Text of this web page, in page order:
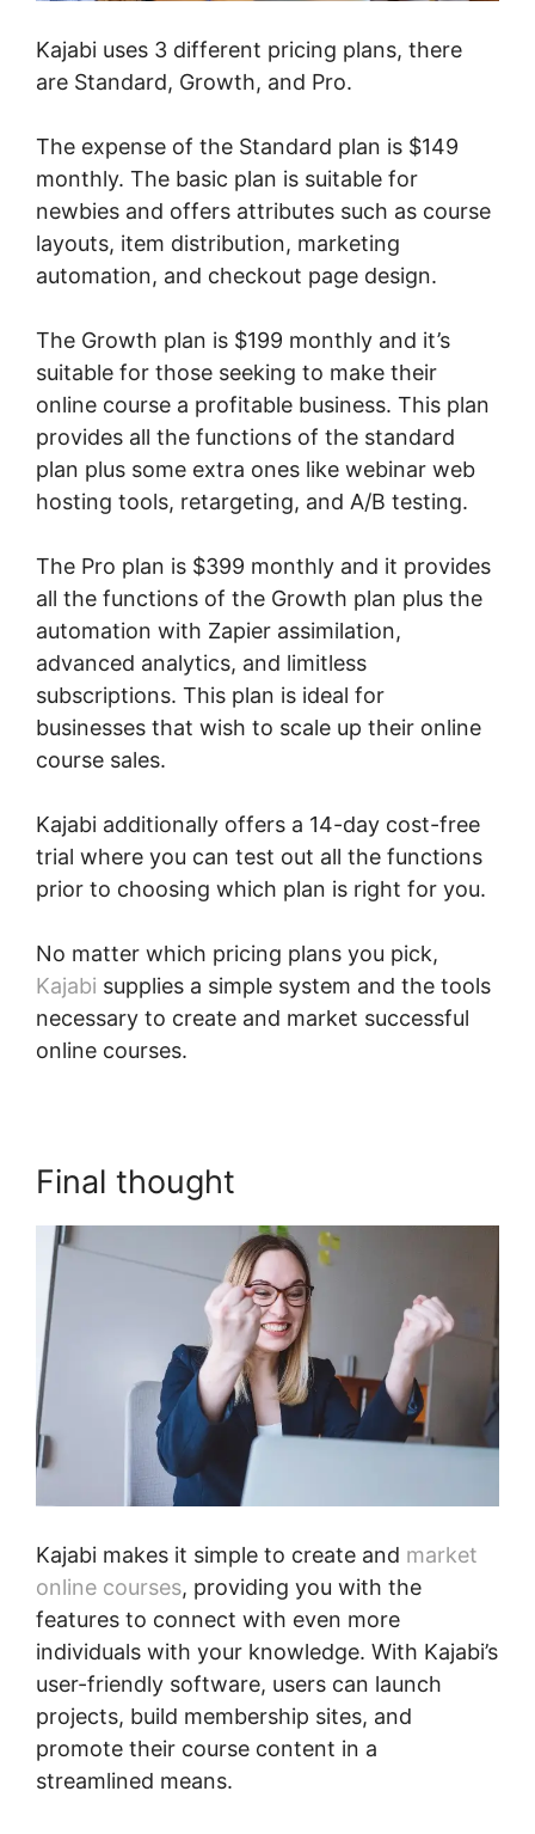
Kajabi uses 3 different pricing plans, there
are Standard, Growth, and Pro.
The expense of the Standard plan is $149
monthly. The basic plan is suitable for
newbies and offers attributes such as course
layouts, item distribution, marketing
automation, and checkout page design.
The Growth plan is $199 monthly and it’s
suitable for those seeking to make their
online course a profitable business. This plan
provides all the functions of the standard
plan plus some extra ones like webinar web
hosting tools, retargeting, and A/B testing.
The Pro plan is $399 monthly and it provides
all the functions of the Growth plan plus the
automation with Zapier assimilation,
advanced analytics, and limitless
subscriptions. This plan is ideal for
businesses that wish to scale up their online
course sales.
Kajabi additionally offers a 14-day cost-free
trial where you can test out all the functions
prior to choosing which plan is right for you.
No matter which pricing plans you pick,
Kajabi supplies a simple system and the tools
necessary to create and market successful
online courses.
Final thought
Kajabi makes it simple to create and market
online courses, providing you with the
features to connect with even more
individuals with your knowledge. With Kajabi’s
user-friendly software, users can launch
projects, build membership sites, and
promote their course content in a
streamlined means.